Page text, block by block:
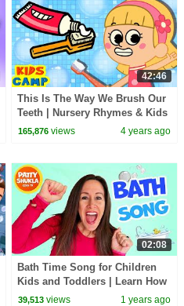
42:46
This Is The Way We Brush Our
Teeth | Nursery Rhymes & Kids
Songs | KidsCamp
165,876 views 4 years ago
02:08
Bath Time Song for Children
Kids and Toddlers | Learn How
to Clean at Bath Time by Patty
39,513 views 1 years ago